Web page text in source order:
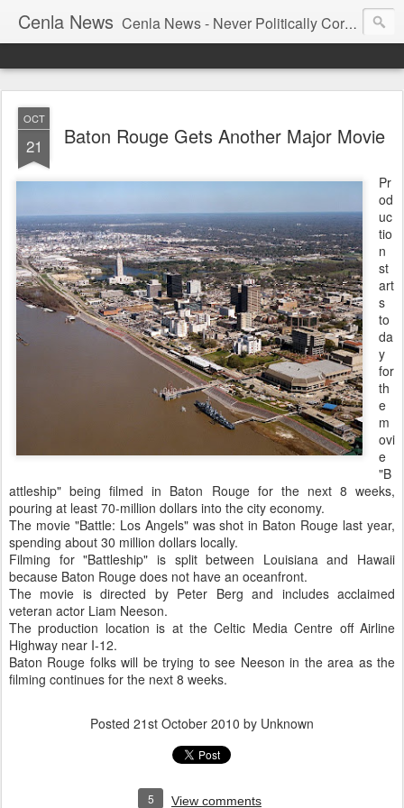
Cenla News Cenla News - Never Politically Correct
OCT
21 Baton Rouge Gets Another Major Movie
Pr
od
uc
tio
n
st
art
s
to
da
y
for
th
e
m
ovi
e
"B
attleship" being filmed in Baton Rouge for the next 8 weeks,
pouring at least 70-million dollars into the city economy.
The movie "Battle: Los Angels" was shot in Baton Rouge last year,
spending about 30 million dollars locally.
Filming for "Battleship" is split between Louisiana and Hawaii
because Baton Rouge does not have an oceanfront.
The movie is directed by Peter Berg and includes acclaimed
veteran actor Liam Neeson.
The production location is at the Celtic Media Centre off Airline
Highway near I-12.
Baton Rouge folks will be trying to see Neeson in the area as the
filming continues for the next 8 weeks.
Posted 21st October 2010 by Unknown
5 View comments